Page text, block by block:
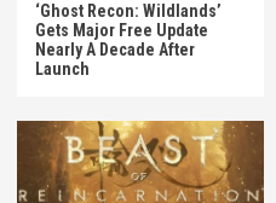
‘Ghost Recon: Wildlands’
Gets Major Free Update
Nearly A Decade After
Launch